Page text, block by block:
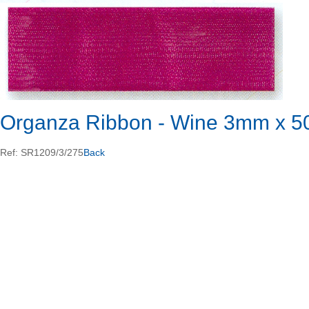
Organza Ribbon - Wine 3mm x
Ref: SR1209/3/275Back